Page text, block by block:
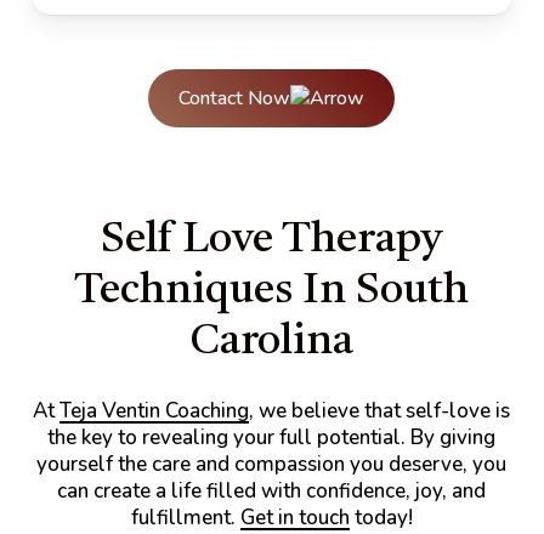
Contact Now
Self Love Therapy
Techniques In South
Carolina
AtTeja Ventin Coaching, we believe that self-love is
the key to revealing your full potential. By giving
yourself the care and compassion you deserve, you
can create a life filled with confidence, joy, and
fulfillment. Get in touch today!